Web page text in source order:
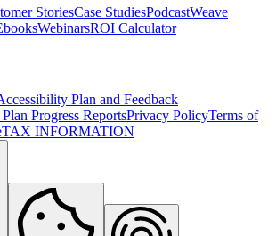
StoriesCase StudiesPodcastWeave
WebinarsROI Calculator
Plan and Feedback
Progress ReportsPrivacy PolicyTerms of
TAX INFORMATION